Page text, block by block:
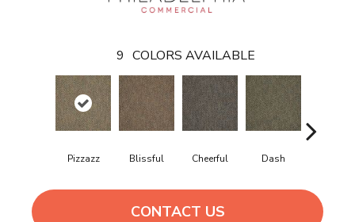
9 COLORS AVAILABLE
Pizzazz Blissful Cheerful Dash
CONTACT US